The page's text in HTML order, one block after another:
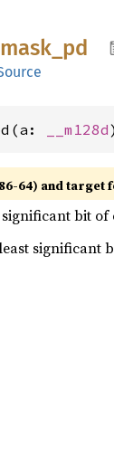
pd
__m128d
64) and target
bit of
significant